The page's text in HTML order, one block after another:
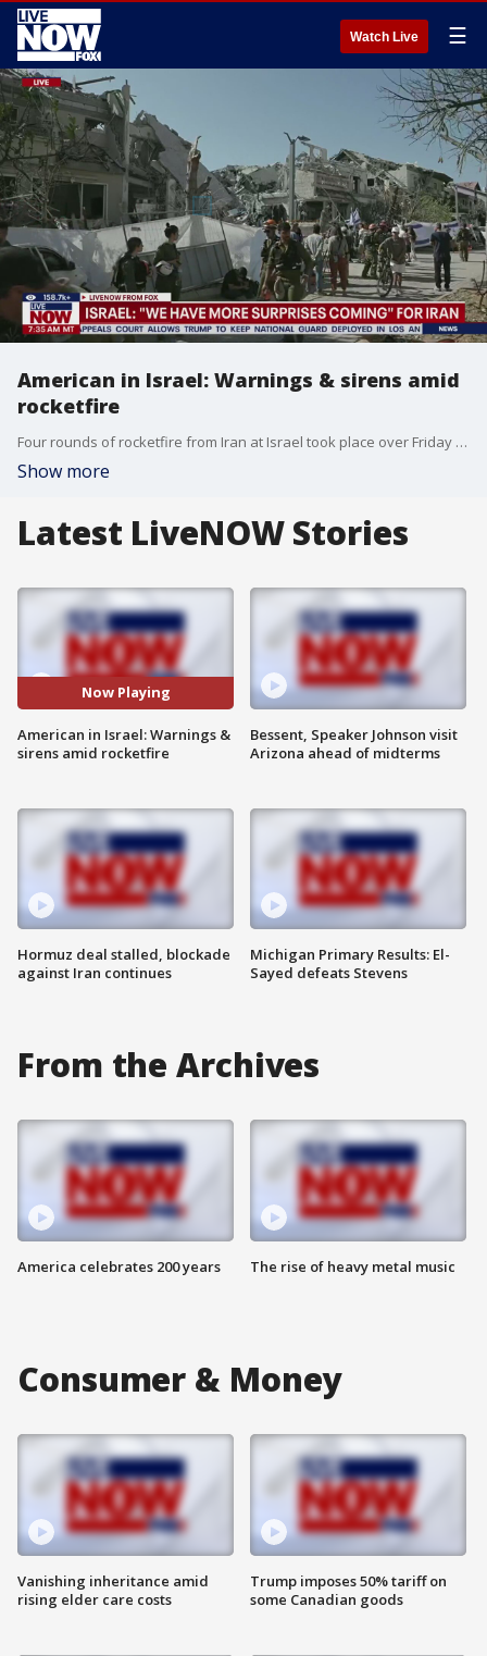
Watch Live ☰
American in Israel: Warnings & sirens amid
rocketfire
Four rounds of rocketfire from Iran at Israel took place over Friday night into Saturday morning. Ellie Bufkin at the Foundation for Defense of Democracies joined LiveNOW's Josh Breslow to discuss the situation on the ground.
Show more
Latest LiveNOW Stories
Now Playing
American in Israel: Warnings &
sirens amid rocketfire
Hormuz deal stalled, blockade
against Iran continues
Bessent, Speaker Johnson visit
Arizona ahead of midterms
Michigan Primary Results: El-
Sayed defeats Stevens
From the Archives
America celebrates 200 years The rise of heavy metal music
Consumer & Money
Vanishing inheritance amid
rising elder care costs
Trump imposes 50% tariff on
some Canadian goods